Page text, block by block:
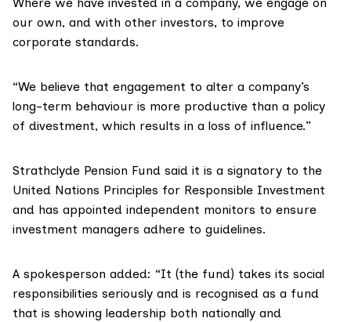
Where we have invested in a company, we engage on
our own, and with other investors, to improve
corporate standards.
“We believe that engagement to alter a company’s
long-term behaviour is more productive than a policy
of divestment, which results in a loss of influence.”
Strathclyde Pension Fund said it is a signatory to the
United Nations Principles for Responsible Investment
and has appointed independent monitors to ensure
investment managers adhere to guidelines.
A spokesperson added: “It (the fund) takes its social
responsibilities seriously and is recognised as a fund
that is showing leadership both nationally and